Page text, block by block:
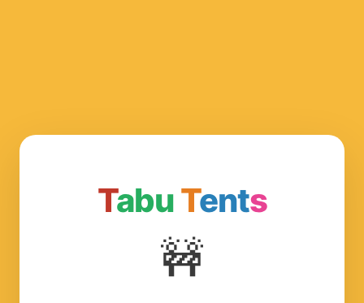
TabuTents
🚧